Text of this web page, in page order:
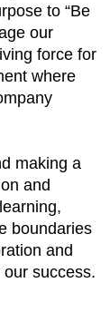
to “Be
our
force for
where
making a
and
boundaries
and
success.